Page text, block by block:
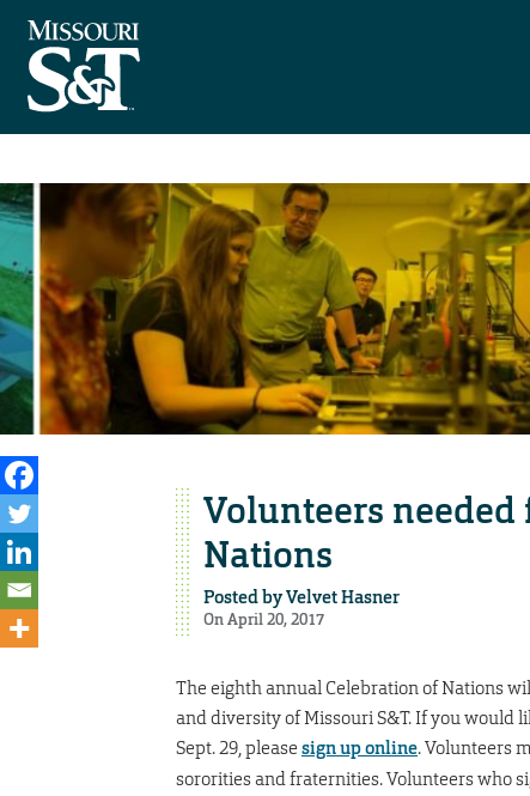
Volunteers needed
Nations
Posted byVelvet Hasner
On April 20, 2017
The eighth annual Celebration of Nations
and diversity of Missouri S&T. If you would
Sept. 29, please sign up online. Volunteers
sororities and fraternities. Volunteers who